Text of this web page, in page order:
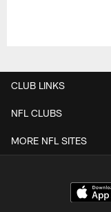
CLUB LINKS
NFL CLUBS
MORE NFL SITES